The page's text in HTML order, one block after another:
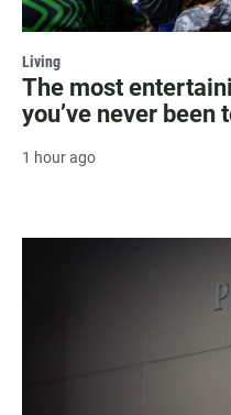
Living
The most
you’ve never been
1 hour ago